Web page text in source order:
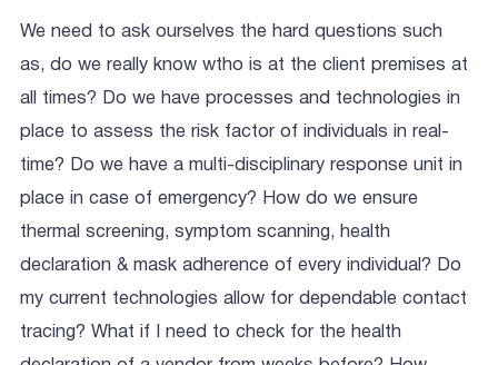
We need to ask ourselves the hard questions such
as, do we really know wtho is at the client premises at
all times? Do we have processes and technologies in
place to assess the risk factor of individuals in real-
time? Do we have a multi-disciplinary response unit in
place in case of emergency? How do we ensure
thermal screening, symptom scanning, health
declaration & mask adherence of every individual? Do
my current technologies allow for dependable contact
tracing? What if I need to check for the health